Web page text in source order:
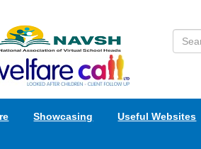
Showcasing Useful Websites